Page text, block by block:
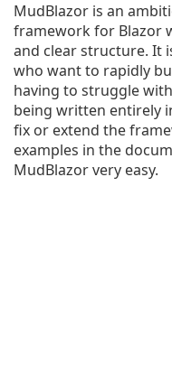
MudBlazor is an
framework for Blazor
and clear structure. It
who want to rapidly
having to struggle with
being written entirely
fix or extend the
examples in the
MudBlazor very easy.